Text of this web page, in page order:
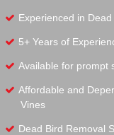
Experienced in
5+ Years of
Available for prompt
Affordable and
Vines
Dead Bird Removal